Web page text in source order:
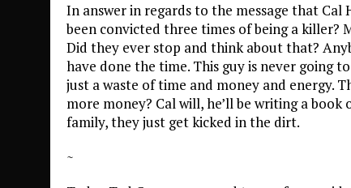
In answer in regards to the message that Cal
been convicted three times of being a killer?
Did they ever stop and think about that?
have done the time. This guy is never going
just a waste of time and money and energy.
more money? Cal will, he’ll be writing a
family, they just get kicked in the dirt.
~